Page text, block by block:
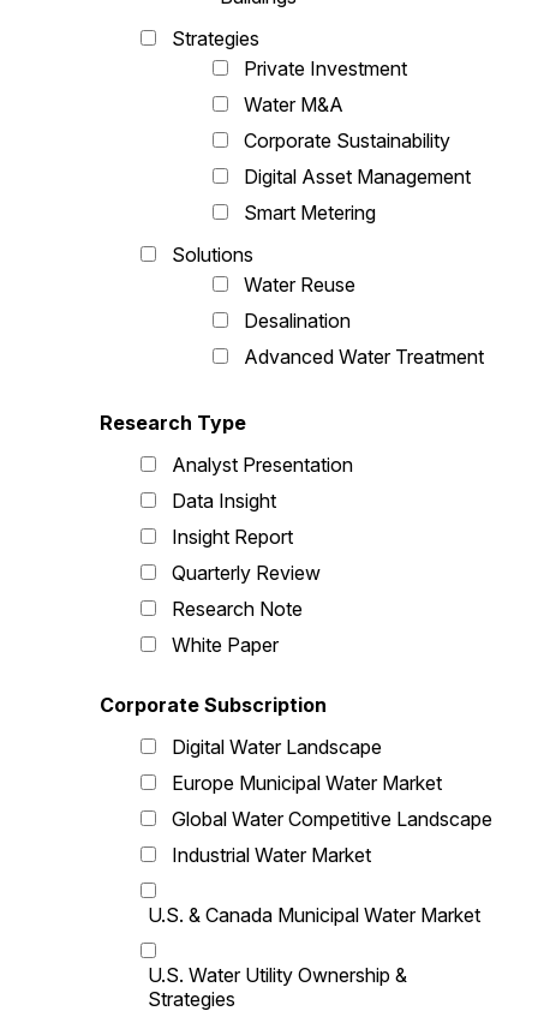
Strategies
Private Investment
Water M&A
Corporate Sustainability
Digital Asset Management
Smart Metering
Solutions
Water Reuse
Desalination
Advanced Water Treatment
Research Type
Analyst Presentation
Data Insight
Insight Report
Quarterly Review
Research Note
White Paper
Corporate Subscription
Digital Water Landscape
Europe Municipal Water Market
Global Water Competitive Landscape
Industrial Water Market
U.S. & Canada Municipal Water Market
U.S. Water Utility Ownership &
Strategies